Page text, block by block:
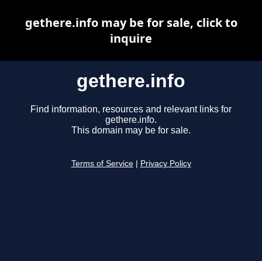
gethere.info
Find information, resources and relevant links for
gethere.info.
This domain may be for sale.
Terms of Service Privacy Policy
gethere.info may be for sale, click to
inquire